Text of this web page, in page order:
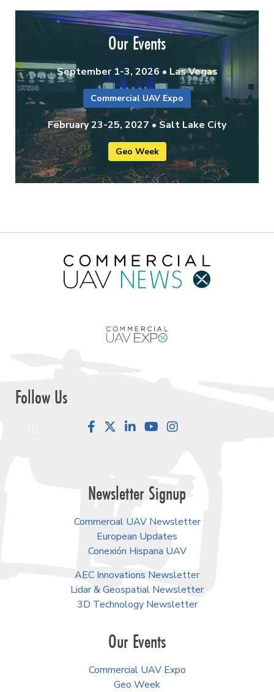
Our Events
September 1-3, 2026 • Las Vegas
Commercial UAV Expo
February 23-25, 2027 • Salt Lake City
Geo Week
Follow Us
FacebookLinkedInYouTube
Newsletter Signup
Commercial UAV Newsletter
European Updates
Conexión Hispana UAV
AEC Innovations Newsletter
Lidar & Geospatial Newsletter
3D Technology Newsletter
Our Events
Commercial UAV Expo
Geo Week